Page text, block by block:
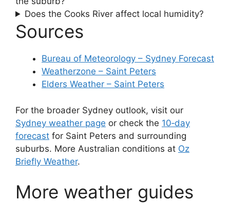
Does the Cooks River affect local humidity?
Sources
Bureau of Meteorology – Sydney Forecast
Weatherzone – Saint Peters
Elders Weather – Saint Peters
For the broader Sydney outlook, visit our
Sydney weather page or check the 10‑day
forecast for Saint Peters and surrounding
suburbs. More Australian conditions at Oz
Briefly Weather.
More weather guides